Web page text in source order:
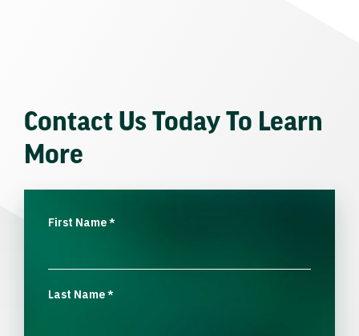
Contact Us Today To Learn
More
First Name*
Last Name*